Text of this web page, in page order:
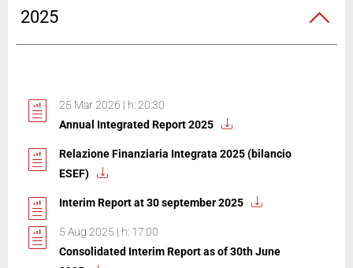
2025
25 Mar 2026 | h: 20:30
Annual Integrated Report 2025
Relazione Finanziaria Integrata 2025 (bilancio
ESEF)
Interim Report at 30 september 2025
5 Aug 2025 | h: 17:00
Consolidated Interim Report as of 30th June